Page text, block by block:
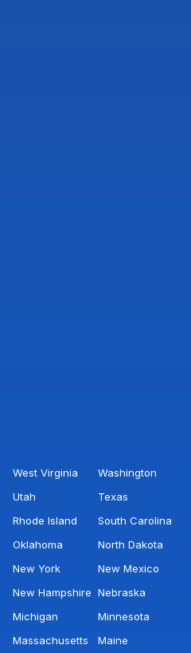
West Virginia
Washington
Utah
Texas
Rhode Island
South Carolina
Oklahoma
North Dakota
New York
New Mexico
New Hampshire Nebraska
Michigan
Minnesota
Massachusetts
Maine